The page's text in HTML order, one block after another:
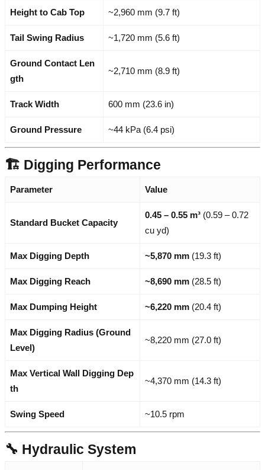
Height to Cab Top ~2,960 mm (9.7 ft)
Tail Swing Radius ~1,720 mm (5.6 ft)
Ground Contact Len
gth
~2,710 mm (8.9 ft)
Track Width 600 mm (23.6 in)
Ground Pressure ~44 kPa (6.4 psi)
🏗️ Digging Performance
Parameter Value
Standard Bucket Capacity
0.45 – 0.55 m³ (0.59 – 0.72
cu yd)
Max Digging Depth ~5,870 mm (19.3 ft)
Max Digging Reach ~8,690 mm (28.5 ft)
Max Dumping Height ~6,220 mm (20.4 ft)
Max Digging Radius (Ground
Level)
~8,220 mm (27.0 ft)
Max Vertical Wall Digging Dep
th
~4,370 mm (14.3 ft)
Swing Speed ~10.5 rpm
🔧 Hydraulic System